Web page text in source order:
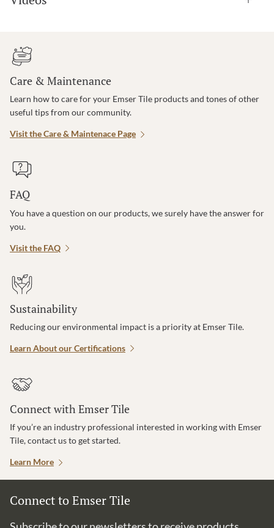
Care & Maintenance
Learn how to care for your Emser Tile products and tones of other
useful tips from our community.
Visit the Care & Maintenace Page
FAQ
You have a question on our products, we surely have the answer for
you.
Visit the FAQ
Sustainability
Reducing our environmental impact is a priority at Emser Tile.
Learn About our Certifications
Connect with Emser Tile
If you’re an industry professional interested in working with Emser
Tile, contact us to get started.
Learn More
Connect to Emser Tile